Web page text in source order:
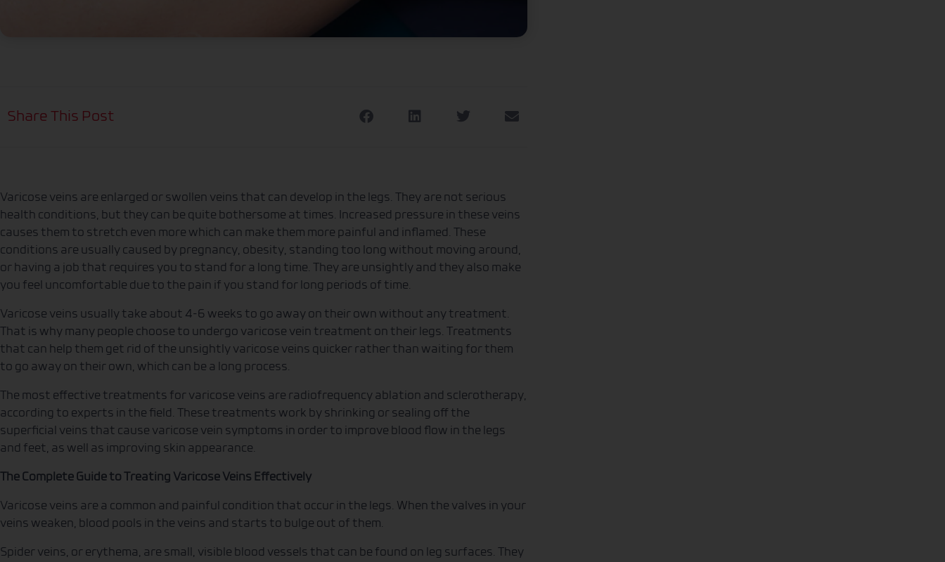
Share This Post
Varicose veins are enlarged or swollen veins that can develop in the legs. They are not serious
health conditions, but they can be quite bothersome at times. Increased pressure in these veins
causes them to stretch even more which can make them more painful and inflamed. These
conditions are usually caused by pregnancy, obesity, standing too long without moving around,
or having a job that requires you to stand for a long time. They are unsightly and they also make
you feel uncomfortable due to the pain if you stand for long periods of time.
Varicose veins usually take about 4-6 weeks to go away on their own without any treatment.
That is why many people choose to undergo varicose vein treatment on their legs. Treatments
that can help them get rid of the unsightly varicose veins quicker rather than waiting for them
to go away on their own, which can be a long process.
The most effective treatments for varicose veins are radiofrequency ablation and sclerotherapy,
according to experts in the field. These treatments work by shrinking or sealing off the
superficial veins that cause varicose vein symptoms in order to improve blood flow in the legs
and feet, as well as improving skin appearance.
The Complete Guide to Treating Varicose Veins Effectively
Varicose veins are a common and painful condition that occur in the legs. When the valves in your
veins weaken, blood pools in the veins and starts to bulge out of them.
Spider veins, or erythema, are small, visible blood vessels that can be found on leg surfaces. They